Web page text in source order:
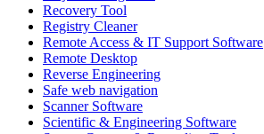
Recovery Tool
Registry Cleaner
Remote Access & IT Support Software
Remote Desktop
Reverse Engineering
Safe web navigation
Scanner Software
Scientific & Engineering Software